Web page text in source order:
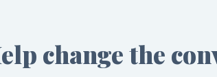
change the